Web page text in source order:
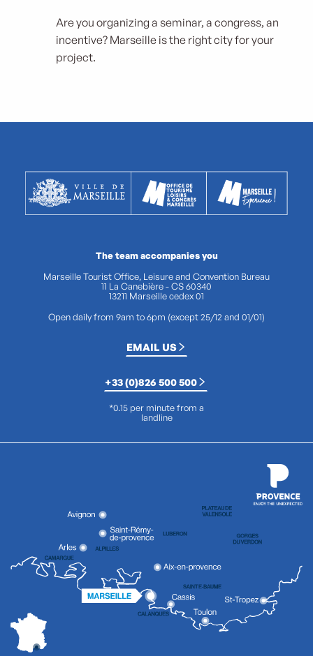
Are you organizing a seminar, a congress, an
incentive? Marseille is the right city for your
project.
The team accompanies you
Marseille Tourist Office, Leisure and Convention Bureau
11 La Canebière - CS 60340
13211 Marseille cedex 01
Open daily from 9am to 6pm (except 25/12 and 01/01)
EMAIL US
+33 (0)826 500 500
*0.15 per minute from a
landline